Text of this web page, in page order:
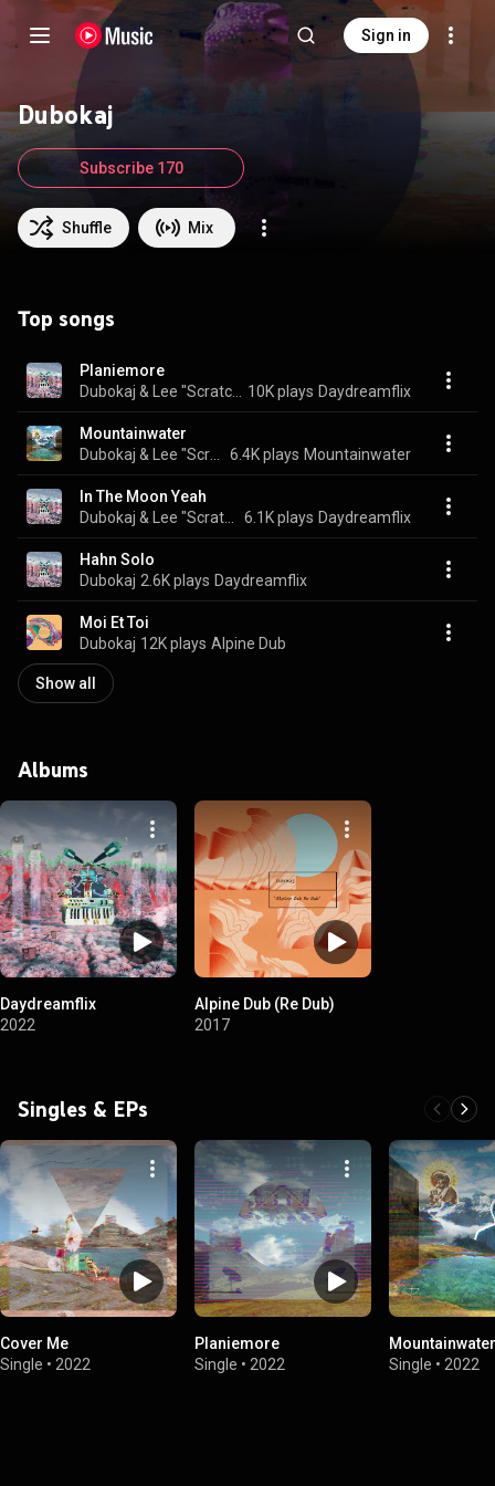
Sign in
Dubokaj
Shuffle Mix
Subscribe 170
Top songs
Planiemore
10K plays Daydreamflix
Mountainwater
6.4K plays Mountainwater
In The Moon Yeah
6.1K plays Daydreamflix
Hahn Solo
Dubokaj 2.6K plays Daydreamflix
Moi Et Toi
Dubokaj 12K plays Alpine Dub
Show all
Albums
Daydreamflix
2022
Alpine Dub (Re Dub)
2017
Singles & EPs
Cover Me
Single • 2022
Planiemore
Single • 2022
Mountainwater
Single • 2022